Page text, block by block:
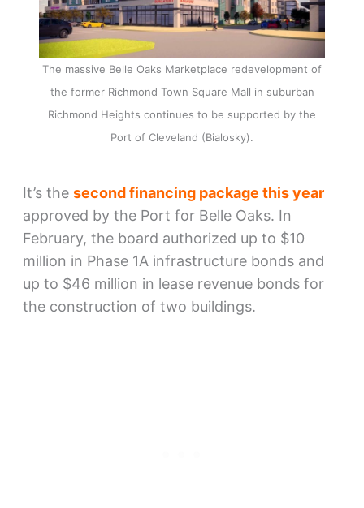
The massive Belle Oaks Marketplace redevelopment of
the former Richmond Town Square Mall in suburban
Richmond Heights continues to be supported by the
Port of Cleveland (Bialosky).
It’s the second financing package this year
approved by the Port for Belle Oaks. In
February, the board authorized up to $10
million in Phase 1A infrastructure bonds and
up to $46 million in lease revenue bonds for
the construction of two buildings.